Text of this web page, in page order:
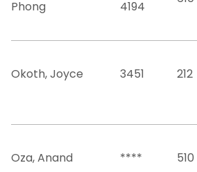
Phong
4194
Okoth, Joyce 3451 212
Oza, Anand **** 510